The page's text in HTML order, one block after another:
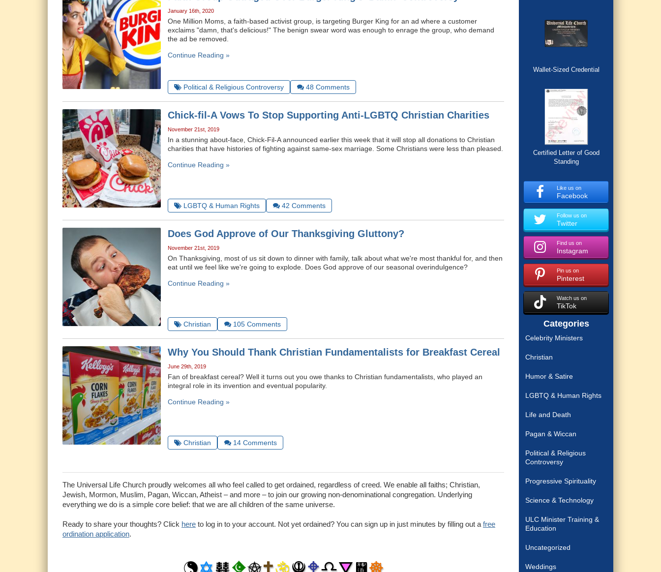
January 16th, 2020
One Million Moms, a faith-based activist group, is targeting Burger King for an ad where a customer
exclaims "damn, that's delicious!" The benign swear word was enough to enrage the group, who demand
the ad be removed.
Continue Reading »
Political & Religious Controversy 48 Comments
Chick-fil-A Vows To Stop Supporting Anti-LGBTQ Christian Charities
November 21st, 2019
In a stunning about-face, Chick-Fil-A announced earlier this week that it will stop all donations to Christian
charities that have histories of fighting against same-sex marriage. Some Christians were less than pleased.
Continue Reading »
LGBTQ & Human Rights 42 Comments
Does God Approve of Our Thanksgiving Gluttony?
November 21st, 2019
On Thanksgiving, most of us sit down to dinner with family, talk about what we're most thankful for, and then
eat until we feel like we're going to explode. Does God approve of our seasonal overindulgence?
Continue Reading »
Christian 105 Comments
Why You Should Thank Christian Fundamentalists for Breakfast Cereal
June 29th, 2019
Fan of breakfast cereal? Well it turns out you owe thanks to Christian fundamentalists, who played an
integral role in its invention and eventual popularity.
Continue Reading »
Christian 14 Comments
The Universal Life Church proudly welcomes all who feel called to get ordained, regardless of creed. We enable all faiths; Christian,
Jewish, Mormon, Muslim, Pagan, Wiccan, Atheist – and more – to join our growing non-denominational congregation. Underlying
everything we do is a simple core belief: that we are all children of the same universe.
Ready to share your thoughts? Click here to log in to your account. Not yet ordained? You can sign up in just minutes by filling out a free
ordination application.
Wallet-Sized Credential
Certified Letter of Good
Standing
Like us on
Facebook
Follow us on
Twitter
Find us on
Instagram
Pin us on
Pinterest
Watch us on
TikTok
Categories
Celebrity Ministers
Christian
Humor & Satire
LGBTQ & Human Rights
Life and Death
Pagan & Wiccan
Political & Religious
Controversy
Progressive Spirituality
Science & Technology
ULC Minister Training &
Education
Uncategorized
Weddings